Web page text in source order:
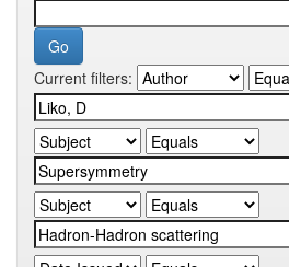
Current filters: